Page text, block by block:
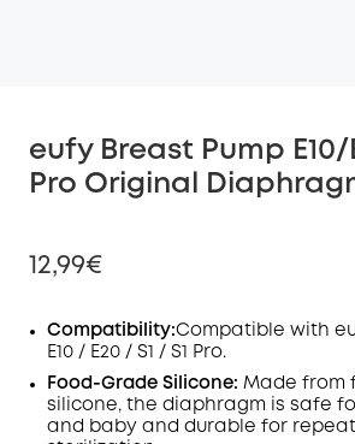
eufy Breast Pump E10/
Pro Original
12,99€
Off
Code:
Compatibility:Compatible with
E10 / E20 / S1 / S1 Pro.
Food-Grade Silicone: Made from
silicone, the diaphragm is safe
and baby and durable for